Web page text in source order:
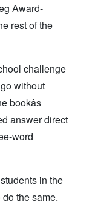
Award-
rest of the
challenge
without
answer direct
word
in the
the same.